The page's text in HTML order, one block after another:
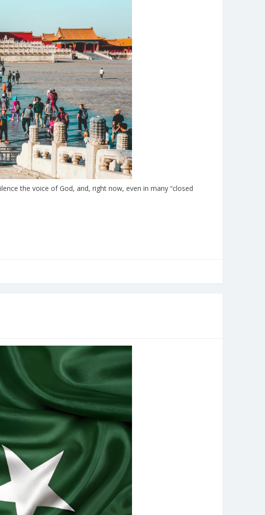
the voice of God, and, right now, even in many “closed